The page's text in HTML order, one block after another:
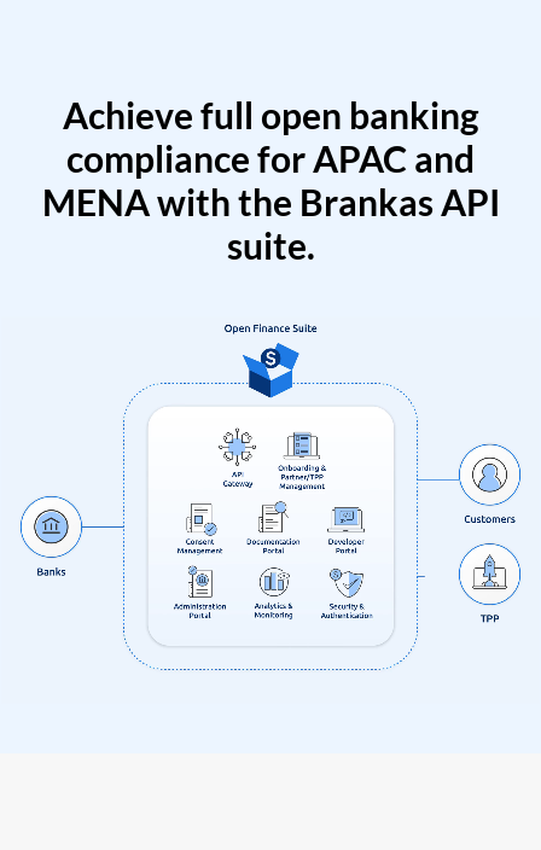
Achieve full open banking
compliance for APAC and
MENA with the Brankas API
suite.